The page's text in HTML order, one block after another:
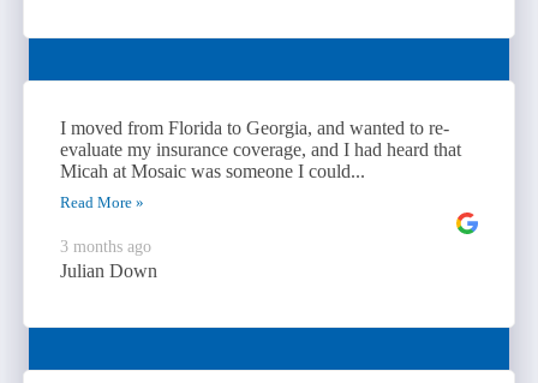
I moved from Florida to Georgia, and wanted to re-
evaluate my insurance coverage, and I had heard that
Micah at Mosaic was someone I could...
Read More »
3 months ago
Julian Down